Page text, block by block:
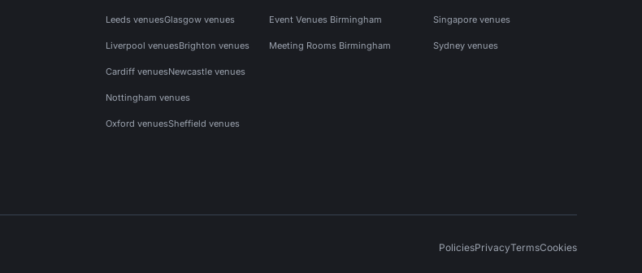
Leeds venuesGlasgow venues
Liverpool venuesBrighton venues
Cardiff venuesNewcastle venues
Nottingham venues
Oxford venuesSheffield venues
Event Venues Birmingham
Meeting Rooms Birmingham
Singapore venues
Sydney venues
PoliciesPrivacyTermsCookies